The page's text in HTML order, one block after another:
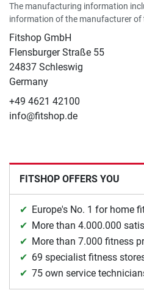
The manufacturing information
information of the manufacturer of
Fitshop GmbH
Flensburger Straße 55
24837 Schleswig
Germany
+49 4621 42100
info@fitshop.de
FITSHOP OFFERS YOU
Europe's No. 1 for home
More than 4.000.000
More than 7.000 fitness
69 specialist fitness
75 own service